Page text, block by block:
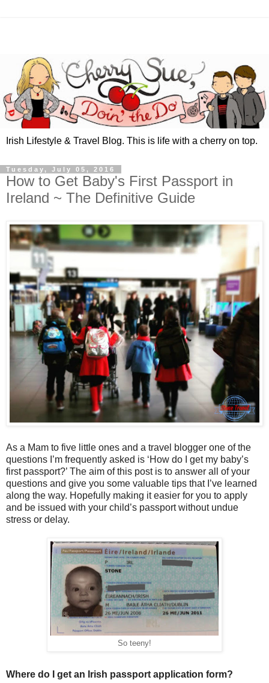
Irish Lifestyle & Travel Blog. This is life with a cherry on top.
Tuesday, July 05, 2016
How to Get Baby's First Passport in
Ireland ~ The Definitive Guide
As a Mam to five little ones and a travel blogger one of the
questions I’m frequently asked is ‘How do I get my baby’s
first passport?’ The aim of this post is to answer all of your
questions and give you some valuable tips that I’ve learned
along the way. Hopefully making it easier for you to apply
and be issued with your child’s passport without undue
stress or delay.
So teeny!
Where do I get an Irish passport application form?